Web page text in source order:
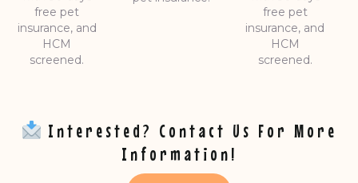
free pet
insurance, and
HCM
screened.
free pet
insurance, and
HCM
screened.
Interested? Contact Us For More
Information!